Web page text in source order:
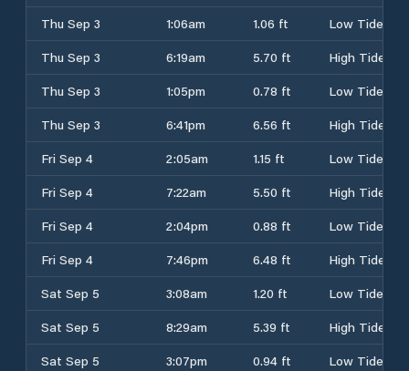
Thu Sep 3
1:06am 1.06 ft
Low Tide
Thu Sep 3
6:19am 5.70 ft
High Tide
Thu Sep 3
1:05pm 0.78 ft
Low Tide
Thu Sep 3
6:41pm 6.56 ft
High Tide
Fri Sep 4
2:05am 1.15 ft
Low Tide
Fri Sep 4
7:22am 5.50 ft
High Tide
Fri Sep 4
2:04pm 0.88 ft
Low Tide
Fri Sep 4
7:46pm 6.48 ft
High Tide
Sat Sep 5
3:08am 1.20 ft
Low Tide
Sat Sep 5
8:29am 5.39 ft
High Tide
Sat Sep 5
3:07pm 0.94 ft Low Tide